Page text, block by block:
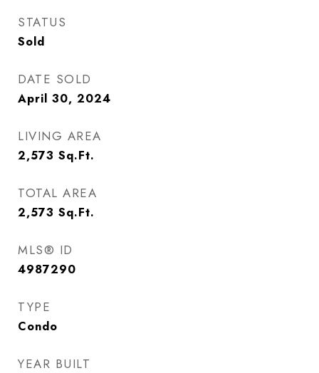
STATUS
Sold
DATE SOLD
April 30, 2024
LIVING AREA
2,573 Sq.Ft.
TOTAL AREA
2,573 Sq.Ft.
MLS® ID
4987290
TYPE
Condo
YEAR BUILT